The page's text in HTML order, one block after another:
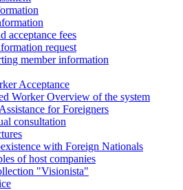
acceptance fees
request
member information
Acceptance
Worker Overview of the system
for Foreigners
consultation
with Foreign Nationals
of host companies
"Visionista"